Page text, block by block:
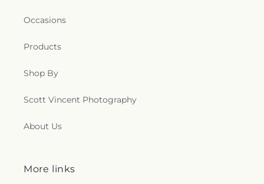
Occasions
Products
Shop By
Scott Vincent Photography
About Us
More links